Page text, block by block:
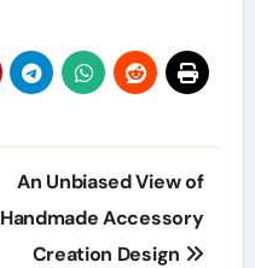
An Unbiased View of
Handmade Accessory
Creation Design